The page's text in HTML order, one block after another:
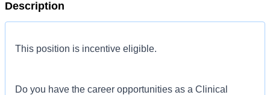
Description
This position is incentive eligible.
Do you have the career opportunities as a Clinical